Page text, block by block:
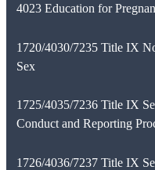
4023 Education for
1720/4030/7235 Title IX
Sex
1725/4035/7236 Title IX
Conduct and Reporting
1726/4036/7237 Title IX